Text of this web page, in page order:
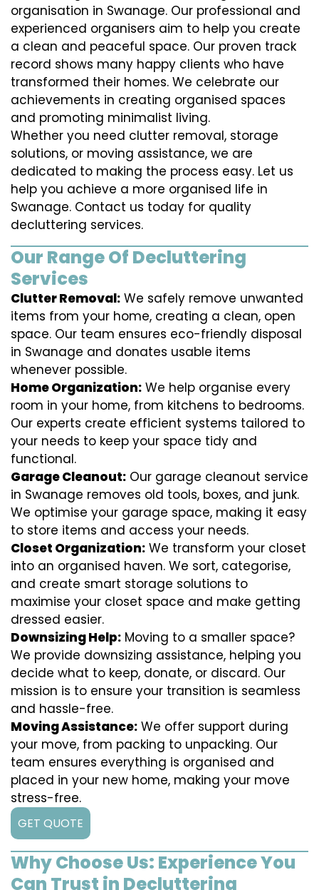
organisation in Swanage. Our professional and
experienced organisers aim to help you create
a clean and peaceful space. Our proven track
record shows many happy clients who have
transformed their homes. We celebrate our
achievements in creating organised spaces
and promoting minimalist living.
Whether you need clutter removal, storage
solutions, or moving assistance, we are
dedicated to making the process easy. Let us
help you achieve a more organised life in
Swanage. Contact us today for quality
decluttering services.
Our Range Of Decluttering
Services
Clutter Removal: We safely remove unwanted
items from your home, creating a clean, open
space. Our team ensures eco-friendly disposal
in Swanage and donates usable items
whenever possible.
Home Organization: We help organise every
room in your home, from kitchens to bedrooms.
Our experts create efficient systems tailored to
your needs to keep your space tidy and
functional.
Garage Cleanout: Our garage cleanout service
in Swanage removes old tools, boxes, and junk.
We optimise your garage space, making it easy
to store items and access your needs.
Closet Organization: We transform your closet
into an organised haven. We sort, categorise,
and create smart storage solutions to
maximise your closet space and make getting
dressed easier.
Downsizing Help: Moving to a smaller space?
We provide downsizing assistance, helping you
decide what to keep, donate, or discard. Our
mission is to ensure your transition is seamless
and hassle-free.
Moving Assistance: We offer support during
your move, from packing to unpacking. Our
team ensures everything is organised and
placed in your new home, making your move
stress-free.
GET QUOTE
Why Choose Us: Experience You
Can Trust in Decluttering